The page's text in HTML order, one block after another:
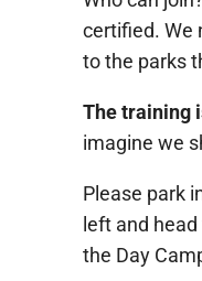
certified. We
to the parks
The training
imagine we
Please park
left and
the Day